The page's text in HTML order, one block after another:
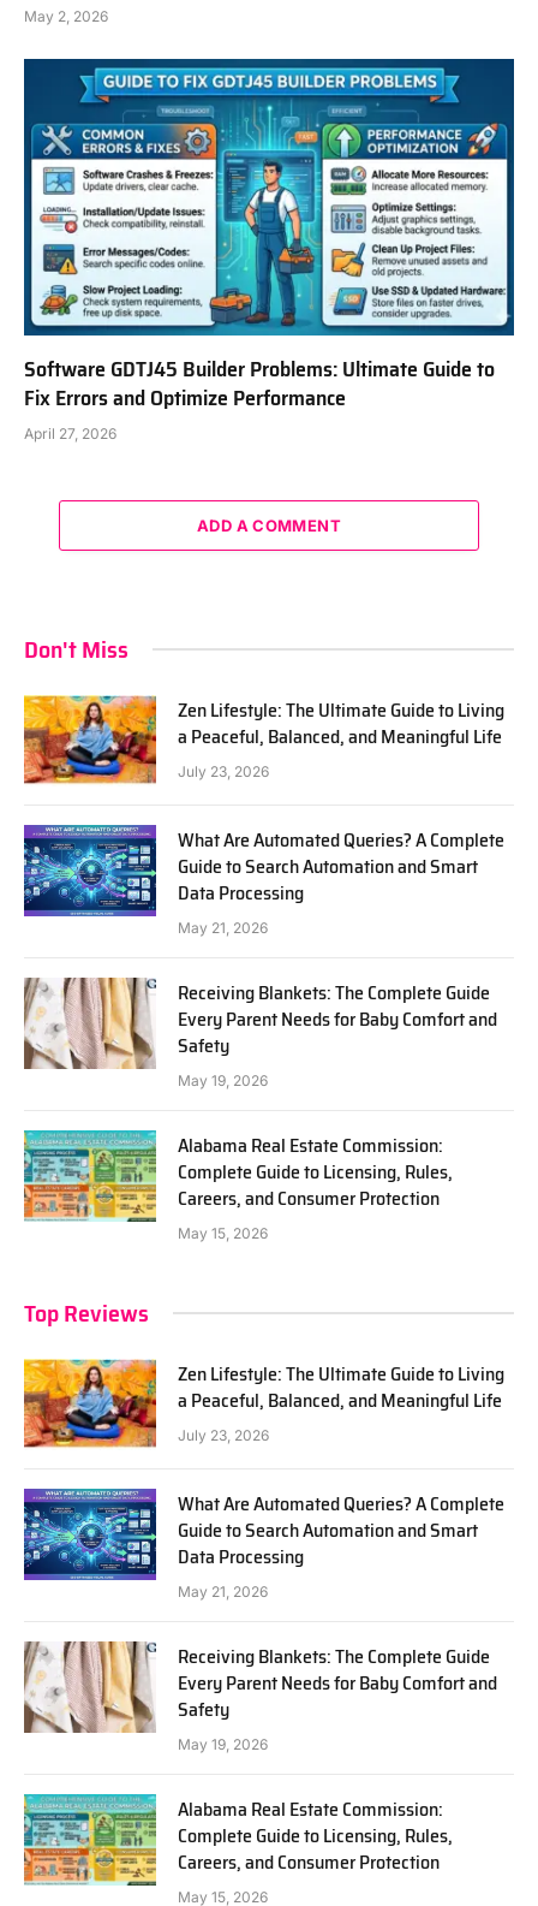
May 2, 2026
Software GDTJ45 Builder Problems: Ultimate Guide to
Fix Errors and Optimize Performance
April 27, 2026
ADD A COMMENT
Don't Miss
Zen Lifestyle: The Ultimate Guide to Living
a Peaceful, Balanced, and Meaningful Life
July 23, 2026
What Are Automated Queries? A Complete
Guide to Search Automation and Smart
Data Processing
May 21, 2026
Receiving Blankets: The Complete Guide
Every Parent Needs for Baby Comfort and
Safety
May 19, 2026
Alabama Real Estate Commission:
Complete Guide to Licensing, Rules,
Careers, and Consumer Protection
May 15, 2026
Top Reviews
Zen Lifestyle: The Ultimate Guide to Living
a Peaceful, Balanced, and Meaningful Life
July 23, 2026
What Are Automated Queries? A Complete
Guide to Search Automation and Smart
Data Processing
May 21, 2026
Receiving Blankets: The Complete Guide
Every Parent Needs for Baby Comfort and
Safety
May 19, 2026
Alabama Real Estate Commission:
Complete Guide to Licensing, Rules,
Careers, and Consumer Protection
May 15, 2026